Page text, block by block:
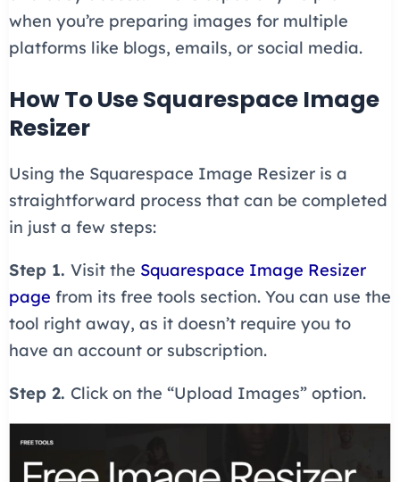
when you’re preparing images for multiple
platforms like blogs, emails, or social media.
How To Use Squarespace Image
Resizer
Using the Squarespace Image Resizer is a
straightforward process that can be completed
in just a few steps:
Step 1. Visit the Squarespace Image Resizer
page from its free tools section. You can use the
tool right away, as it doesn’t require you to
have an account or subscription.
Step 2. Click on the “Upload Images” option.